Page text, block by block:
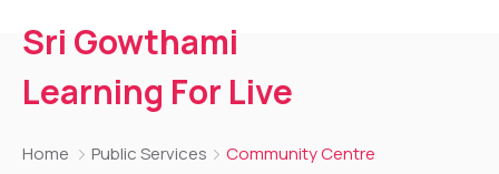
Sri Gowthami
Learning For Live
Home Public Services Community Centre